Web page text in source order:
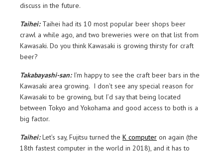
discuss in the future.
Taihei:Taihei had its 10 most popular beer shops beer
crawl a while ago, and two breweries were on that list from
Kawasaki. Do you think Kawasaki is growing thirsty for craft
beer?
Takabayashi-san: I’m happy to see the craft beer bars in the
Kawasaki area growing. I don’t see any special reason for
Kawasaki to be growing, but I’d say that being located
between Tokyo and Yokohama and good access to both is a
big factor.
Taihei:Let’s say, Fujitsu turned the K computer on again (the
18th fastest computer in the world in 2018), and it has to